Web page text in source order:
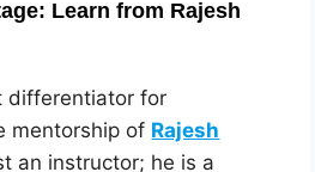
Learn from Rajesh
differentiator for
mentorship of Rajesh
an instructor; he is a